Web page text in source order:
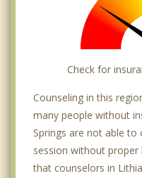
Check for
Counseling in this
many people without
Springs are not able
session without proper
that counselors in